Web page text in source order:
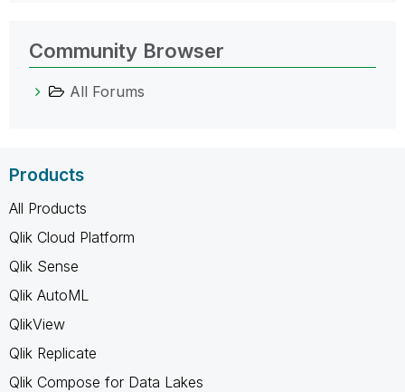
Community Browser
All Forums
Products
All Products
Qlik Cloud Platform
Qlik Sense
Qlik AutoML
QlikView
Qlik Replicate
Qlik Compose for Data Lakes